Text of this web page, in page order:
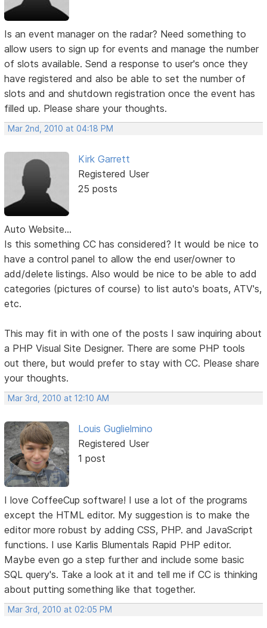
Is an event manager on the radar? Need something to
allow users to sign up for events and manage the number
of slots available. Send a response to user's once they
have registered and also be able to set the number of
slots and and shutdown registration once the event has
filled up. Please share your thoughts.
Mar 2nd, 2010 at 04:18 PM
Kirk Garrett
Registered User
25 posts
Auto Website...
Is this something CC has considered? It would be nice to
have a control panel to allow the end user/owner to
add/delete listings. Also would be nice to be able to add
categories (pictures of course) to list auto's boats, ATV's,
etc.
This may fit in with one of the posts I saw inquiring about
a PHP Visual Site Designer. There are some PHP tools
out there, but would prefer to stay with CC. Please share
your thoughts.
Mar 3rd, 2010 at 12:10 AM
Louis Guglielmino
Registered User
1 post
I love CoffeeCup software! I use a lot of the programs
except the HTML editor. My suggestion is to make the
editor more robust by adding CSS, PHP. and JavaScript
functions. I use Karlis Blumentals Rapid PHP editor.
Maybe even go a step further and include some basic
SQL query's. Take a look at it and tell me if CC is thinking
about putting something like that together.
Mar 3rd, 2010 at 02:05 PM